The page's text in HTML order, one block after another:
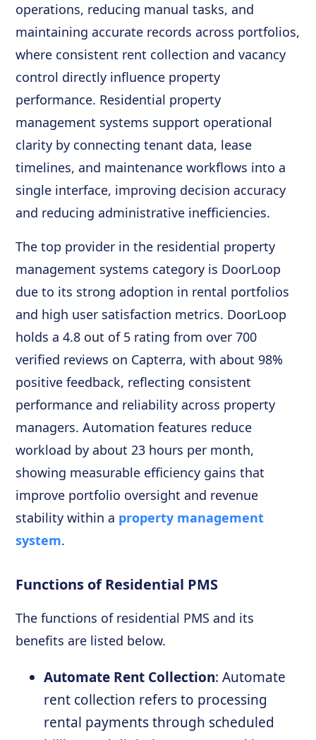
operations, reducing manual tasks, and
maintaining accurate records across portfolios,
where consistent rent collection and vacancy
control directly influence property
performance. Residential property
management systems support operational
clarity by connecting tenant data, lease
timelines, and maintenance workflows into a
single interface, improving decision accuracy
and reducing administrative inefficiencies.
The top provider in the residential property
management systems category is DoorLoop
due to its strong adoption in rental portfolios
and high user satisfaction metrics. DoorLoop
holds a 4.8 out of 5 rating from over 700
verified reviews on Capterra, with about 98%
positive feedback, reflecting consistent
performance and reliability across property
managers. Automation features reduce
workload by about 23 hours per month,
showing measurable efficiency gains that
improve portfolio oversight and revenue
stability within a property management
system.
Functions of Residential PMS
The functions of residential PMS and its
benefits are listed below.
Automate Rent Collection: Automate
rent collection refers to processing
rental payments through scheduled